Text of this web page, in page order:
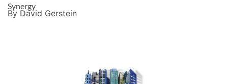
Synergy
By David Gerstein